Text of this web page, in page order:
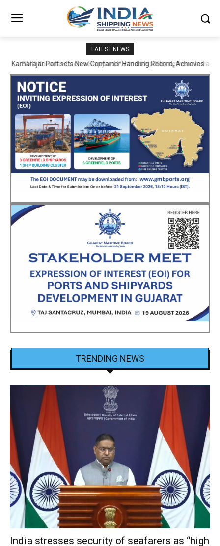
LATEST NEWS
SMP Kolkata–Cochin Shipyard Partnership Strengthens India’s
TRENDING NEWS
India stresses security of seafarers as “high